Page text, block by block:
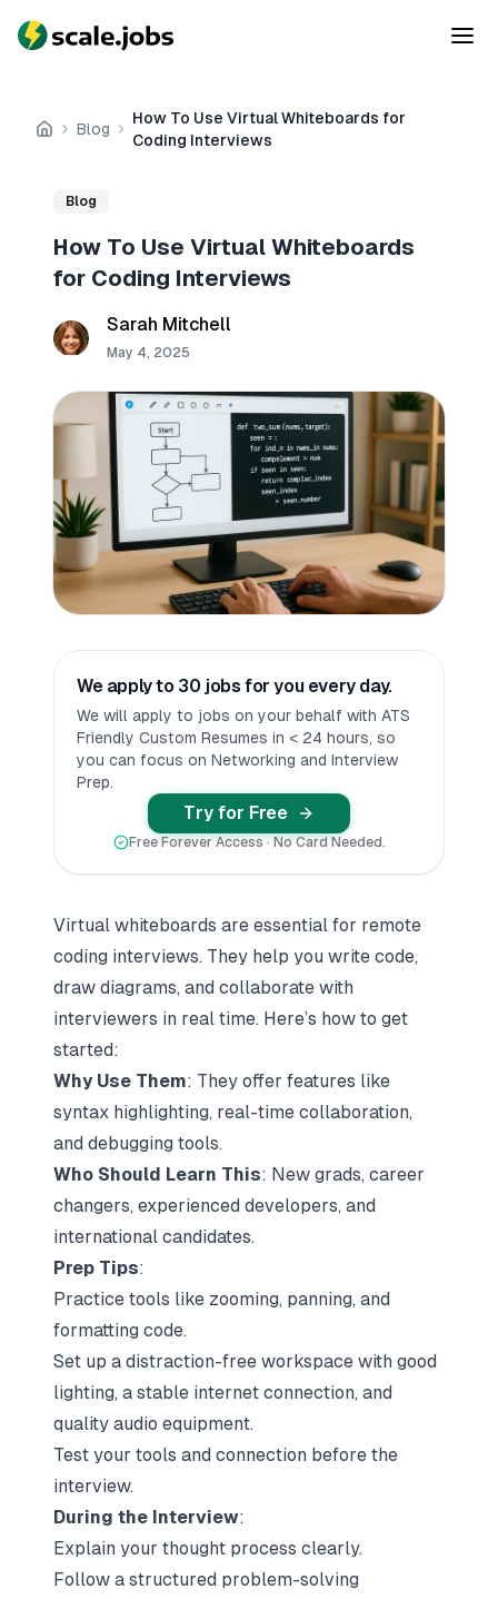
Home
Blog
How To Use Virtual Whiteboards for
Coding Interviews
Blog
How To Use Virtual Whiteboards
for Coding Interviews
Sarah Mitchell
May 4, 2025
We apply to 30 jobs for you every day.
We will apply to jobs on your behalf with ATS
Friendly Custom Resumes in < 24 hours, so
you can focus on Networking and Interview
Prep.
Try for Free
Free Forever Access · No Card Needed.
Virtual whiteboards are essential for remote
coding interviews. They help you write code,
draw diagrams, and collaborate with
interviewers in real time. Here’s how to get
started:
Why Use Them: They offer features like
syntax highlighting, real-time collaboration,
and debugging tools.
Who Should Learn This: New grads, career
changers, experienced developers, and
international candidates.
Prep Tips:
Practice tools like zooming, panning, and
formatting code.
Set up a distraction-free workspace with good
lighting, a stable internet connection, and
quality audio equipment.
Test your tools and connection before the
interview.
During the Interview:
Explain your thought process clearly.
Follow a structured problem-solving